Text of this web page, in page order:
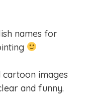
names for
images
and funny.